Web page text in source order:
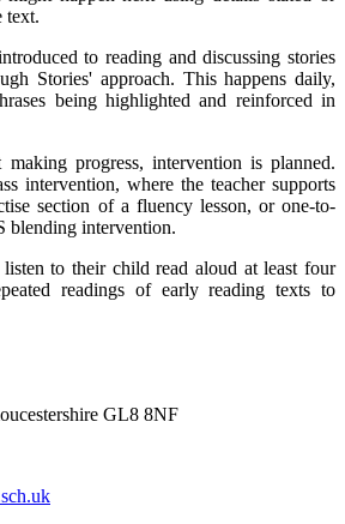
text.
to reading and discussing stories
Stories' approach. This happens daily,
being highlighted and reinforced in
progress, intervention is planned.
intervention, where the teacher supports
section of a fluency lesson, or one-to-
blending intervention.
listen to their child read aloud at least four
readings of early reading texts to
GL8 8NF